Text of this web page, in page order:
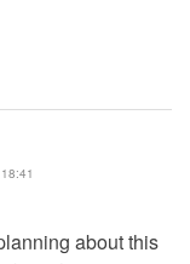
about this